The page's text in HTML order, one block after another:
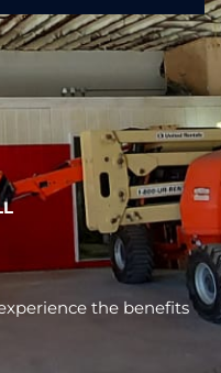
the benefits